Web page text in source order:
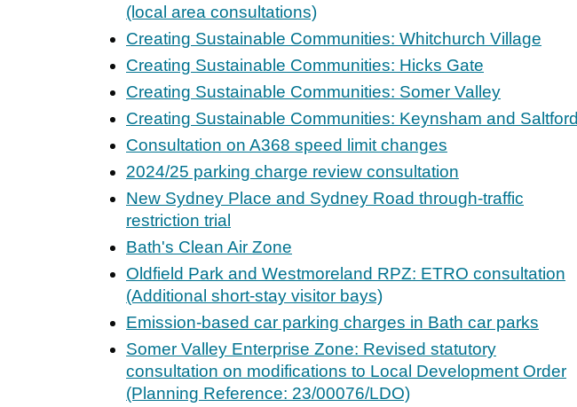
(local area consultations)
Creating Sustainable Communities: Whitchurch Village
Creating Sustainable Communities: Hicks Gate
Creating Sustainable Communities: Somer Valley
Creating Sustainable Communities: Keynsham and Saltford
Consultation on A368 speed limit changes
2024/25 parking charge review consultation
New Sydney Place and Sydney Road through-traffic
restriction trial
Bath's Clean Air Zone
Oldfield Park and Westmoreland RPZ: ETRO consultation
(Additional short-stay visitor bays)
Emission-based car parking charges in Bath car parks
Somer Valley Enterprise Zone: Revised statutory
consultation on modifications to Local Development Order
(Planning Reference: 23/00076/LDO)